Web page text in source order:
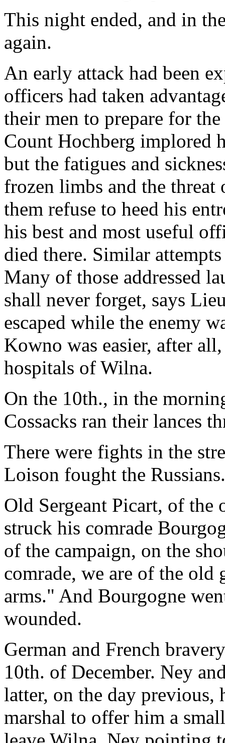
This night ended, and in
again.
An early attack had been
officers had taken
their men to prepare for
Count Hochberg implored
but the fatigues and
frozen limbs and the threat
them refuse to heed his
his best and most useful
died there. Similar
Many of those addressed
shall never forget, says
escaped while the enemy
Kowno was easier, after
hospitals of Wilna.
On the 10th., in the
Cossacks ran their lances
There were fights in the
Loison fought the Russians.
Old Sergeant Picart, of the
struck his comrade
of the campaign, on the
comrade, we are of the old
arms." And Bourgogne
wounded.
German and French
10th. of December. Ney
latter, on the day previous,
marshal to offer him a